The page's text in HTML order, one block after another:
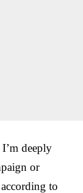
deeply
or
to